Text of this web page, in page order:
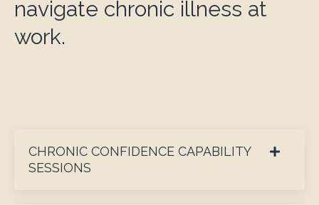
navigate chronic illness at
work.
CHRONIC CONFIDENCE CAPABILITY
SESSIONS